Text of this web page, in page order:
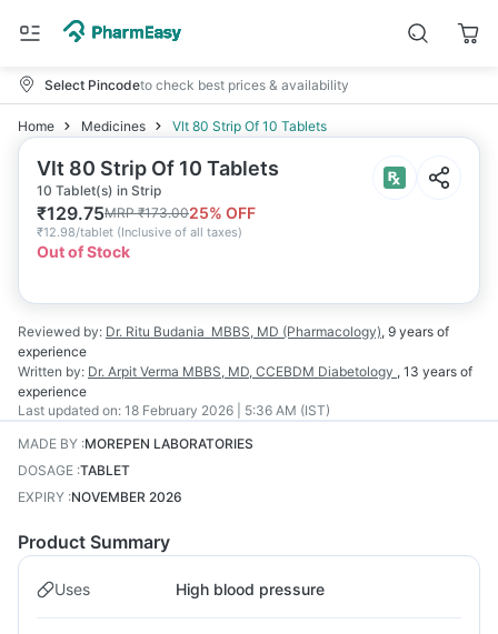
Select Pincodeto check best prices & availability
Home Medicines Vlt 80 Strip Of 10 Tablets
Vlt 80 Strip Of 10 Tablets
10 Tablet(s) in Strip
₹129.75MRP₹173.0025% OFF
₹12.98/tablet (Inclusive of all taxes)
Out of Stock
Reviewed by: Dr. Ritu Budania MBBS, MD (Pharmacology), 9 years of
experience
Written by: Dr. Arpit Verma MBBS, MD, CCEBDM Diabetology , 13 years of
experience
Last updated on: 18 February 2026 | 5:36 AM (IST)
MADE BY :MOREPEN LABORATORIES
DOSAGE :TABLET
EXPIRY :NOVEMBER 2026
Product Summary
Uses High blood pressure